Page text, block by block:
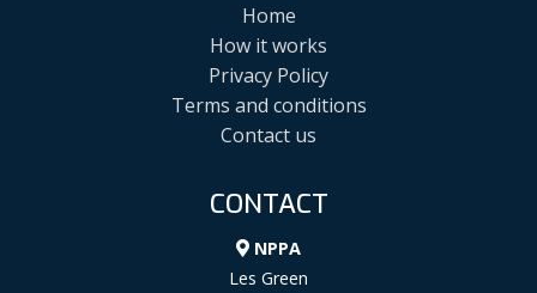
Home
How it works
Privacy Policy
Terms and conditions
Contact us
CONTACT
NPPA
Les Green